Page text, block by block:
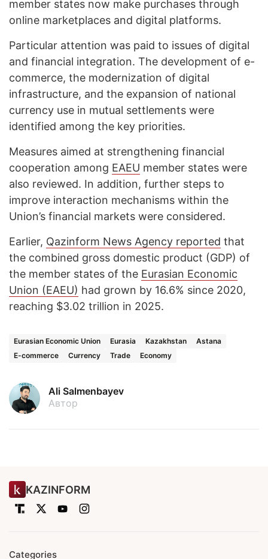
member states now make purchases through
online marketplaces and digital platforms.
Particular attention was paid to issues of digital
and financial integration. The development of e-
commerce, the modernization of digital
infrastructure, and the expansion of national
currency use in mutual settlements were
identified among the key priorities.
Measures aimed at strengthening financial
cooperation among EAEU member states were
also reviewed. In addition, further steps to
improve interaction mechanisms within the
Union’s financial markets were considered.
Earlier, Qazinform News Agency reported that
the combined gross domestic product (GDP) of
the member states of the Eurasian Economic
Union (EAEU) had grown by 16.6% since 2020,
reaching $3.02 trillion in 2025.
Eurasian Economic Union Eurasia Kazakhstan
Astana
E-commerce
Currency Trade Economy
Ali Salmenbayev
Автор
KAZINFORM
Categories